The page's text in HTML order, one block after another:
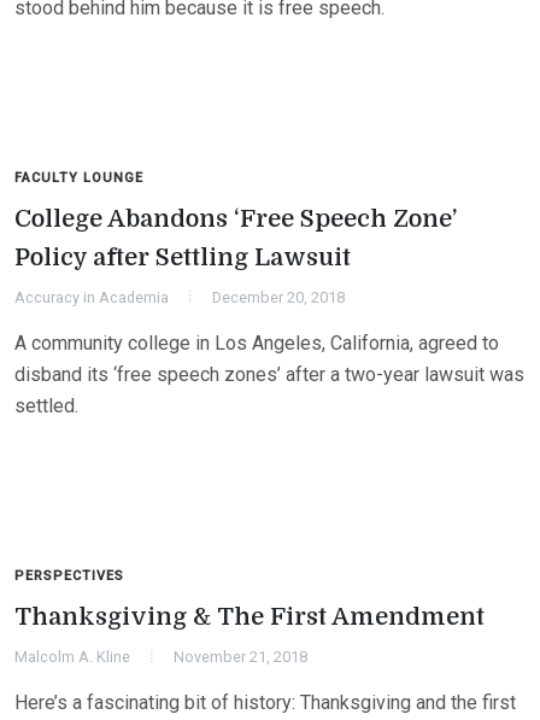
stood behind him because it is free speech.
FACULTY LOUNGE
College Abandons ‘Free Speech Zone’
Policy after Settling Lawsuit
Accuracy in Academia December 20, 2018
A community college in Los Angeles, California, agreed to
disband its ‘free speech zones’ after a two-year lawsuit was
settled.
PERSPECTIVES
Thanksgiving & The First Amendment
Malcolm A. Kline November 21, 2018
Here’s a fascinating bit of history: Thanksgiving and the first